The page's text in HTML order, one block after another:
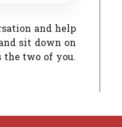
and help
sit down on
the two of you.